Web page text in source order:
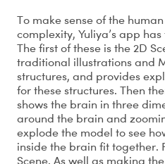
To make sense of the
complexity, Yuliya’s app
The first of these is the 2D
traditional illustrations and
structures, and provides
for these structures. Then
shows the brain in three
around the brain and
explode the model to see
inside the brain fit together.
Scene. As well as making